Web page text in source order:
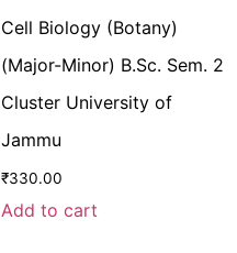
Cell Biology (Botany)
(Major-Minor) B.Sc. Sem. 2
Cluster University of
Jammu
₹330.00
Add to cart